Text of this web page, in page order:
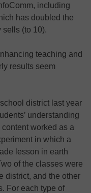
including
has doubled the
sells (to 10).
teaching and
results seem
district last year
understanding
worked as a
in which a
lesson in earth
of the classes were
district, and the other
For each type of